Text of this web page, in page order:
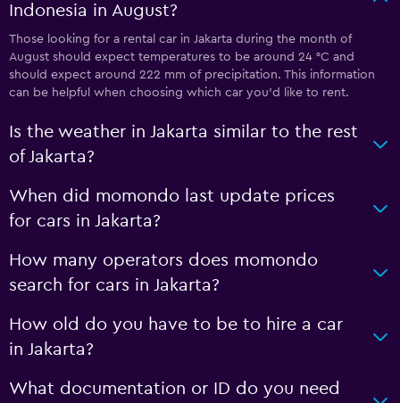
Indonesia in August?
Those looking for a rental car in Jakarta during the month of
August should expect temperatures to be around 24 °C and
should expect around 222 mm of precipitation. This information
can be helpful when choosing which car you’d like to rent.
Is the weather in Jakarta similar to the rest
of Jakarta?
When did momondo last update prices
for cars in Jakarta?
How many operators does momondo
search for cars in Jakarta?
How old do you have to be to hire a car
in Jakarta?
What documentation or ID do you need